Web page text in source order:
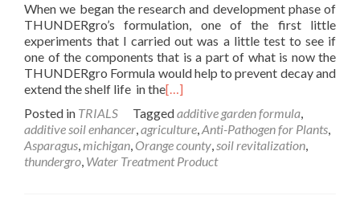
When we began the research and development phase of
THUNDERgro’s formulation, one of the first little
experiments that I carried out was a little test to see if
one of the components that is a part of what is now the
THUNDERgro Formula would help to prevent decay and
extend the shelf life in the[…]
Posted in TRIALS Taggedadditive garden formula,
additive soil enhancer,agriculture,Anti-Pathogen for Plants,
Asparagus,michigan, Orange county,soil revitalization,
thundergro, Water Treatment Product